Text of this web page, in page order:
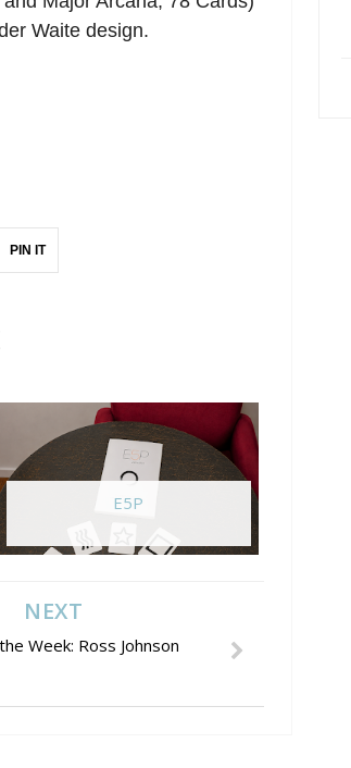
Waite design.
PIN IT
E5P
NEXT
Week: Ross Johnson